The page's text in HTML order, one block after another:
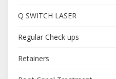
Q SWITCH LASER
Regular Check ups
Retainers